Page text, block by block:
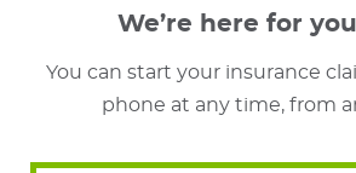
We’re here for
You can start your insurance
phone at any time, from